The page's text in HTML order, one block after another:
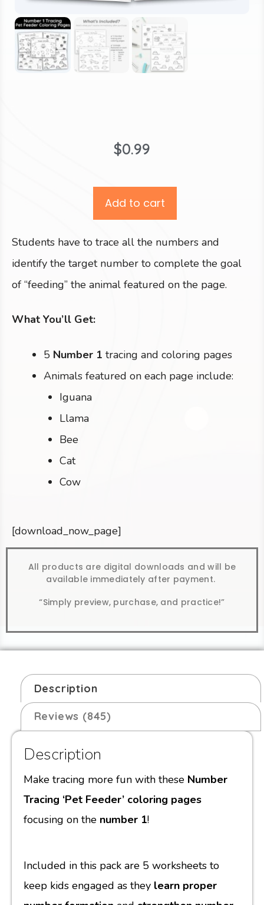
$0.99
Add to cart
Students have to trace all the numbers and
identify the target number to complete the goal
of “feeding” the animal featured on the page.
What You’ll Get:
5 Number 1 tracing and coloring pages
Animals featured on each page include:
Iguana
Llama
Bee
Cat
Cow
[download_now_page]
All products are digital downloads and will be
available immediately after payment.
“Simply preview, purchase, and practice!”
Description
Reviews (845)
Description
Make tracing more fun with these Number
Tracing ‘Pet Feeder’ coloring pages
focusing on the number 1!
Included in this pack are 5 worksheets to
keep kids engaged as they learn proper